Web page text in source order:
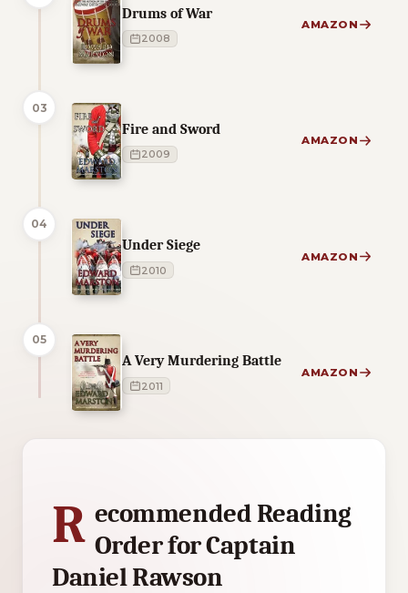
Drums of War
2008
AMAZON
03
Fire and Sword
2009
AMAZON
04
Under Siege
2010
AMAZON
05
A Very Murdering Battle
2011
AMAZON
R ecommended Reading
Order for Captain
Daniel Rawson